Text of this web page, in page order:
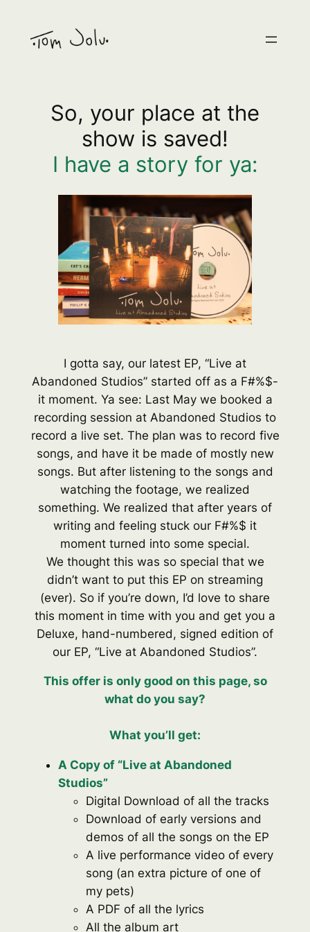
content
So, your place at the
show is saved!
I have a story for ya:
I gotta say, our latest EP, “Live at
Abandoned Studios” started off as a F#%$-
it moment. Ya see: Last May we booked a
recording session at Abandoned Studios to
record a live set. The plan was to record five
songs, and have it be made of mostly new
songs. But after listening to the songs and
watching the footage, we realized
something. We realized that after years of
writing and feeling stuck our F#%$ it
moment turned into some special.
We thought this was so special that we
didn’t want to put this EP on streaming
(ever). So if you’re down, I’d love to share
this moment in time with you and get you a
Deluxe, hand-numbered, signed edition of
our EP, “Live at Abandoned Studios”.
This offer is only good on this page, so
what do you say?
What you’ll get:
A Copy of “Live at Abandoned
Studios”
Digital Download of all the tracks
Download of early versions and
demos of all the songs on the EP
A live performance video of every
song (an extra picture of one of
my pets)
A PDF of all the lyrics
All the album art